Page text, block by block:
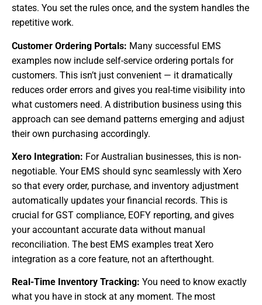
states. You set the rules once, and the system handles the
repetitive work.
Customer Ordering Portals: Many successful EMS
examples now include self-service ordering portals for
customers. This isn’t just convenient — it dramatically
reduces order errors and gives you real-time visibility into
what customers need. A distribution business using this
approach can see demand patterns emerging and adjust
their own purchasing accordingly.
Xero Integration: For Australian businesses, this is non-
negotiable. Your EMS should sync seamlessly with Xero
so that every order, purchase, and inventory adjustment
automatically updates your financial records. This is
crucial for GST compliance, EOFY reporting, and gives
your accountant accurate data without manual
reconciliation. The best EMS examples treat Xero
integration as a core feature, not an afterthought.
Real-Time Inventory Tracking: You need to know exactly
what you have in stock at any moment. The most